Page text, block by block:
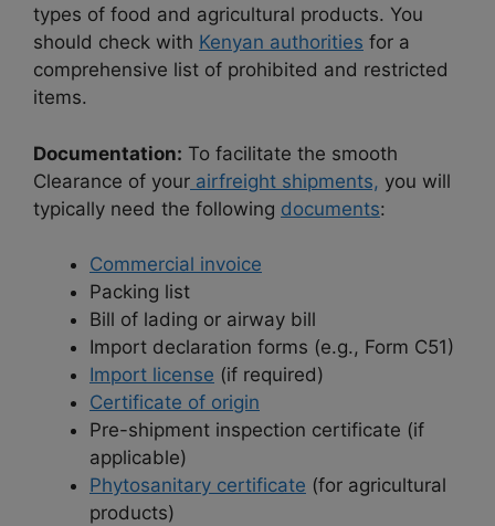
types of food and agricultural products. You
should check with Kenyan authorities for a
comprehensive list of prohibited and restricted
items.
Documentation: To facilitate the smooth
Clearance of your airfreight shipments, you will
typically need the following documents:
Commercial invoice
Packing list
Bill of lading or airway bill
Import declaration forms (e.g., Form C51)
Import license (if required)
Certificate of origin
Pre-shipment inspection certificate (if
applicable)
Phytosanitary certificate (for agricultural
products)